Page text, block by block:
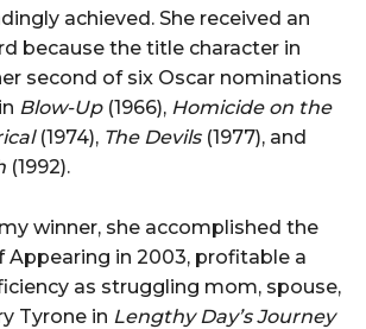
achieved. She received an
because the title character in
second of six Oscar nominations
Blow-Up (1966), Homicide on the
(1974), The Devils (1977), and
(1992).
winner, she accomplished the
Appearing in 2003, profitable a
as struggling mom, spouse,
Tyrone in Lengthy Day’s Journey